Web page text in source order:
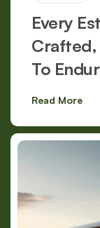
Every
Crafted,
To
Read More